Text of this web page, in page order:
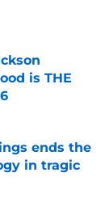
is THE
ends the
in tragic